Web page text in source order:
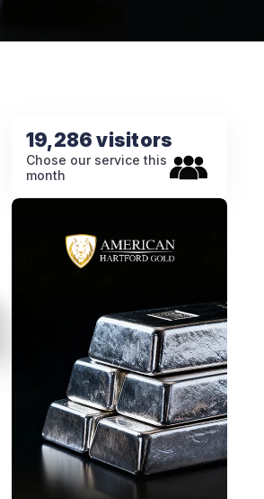
19,286 visitors
Chose our service this
month